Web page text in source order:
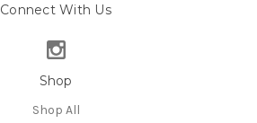
Connect With Us
Shop
Shop All